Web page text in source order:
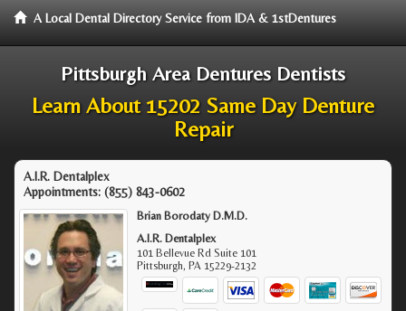
A Local Dental Directory Service from IDA & 1stDentures
Pittsburgh Area Dentures Dentists
Learn About 15202 Same Day Denture
Repair
A.I.R. Dentalplex
Appointments: (855) 843-0602
Brian Borodaty D.M.D.
A.I.R. Dentalplex
101 Bellevue Rd Suite 101
Pittsburgh, PA 15229-2132